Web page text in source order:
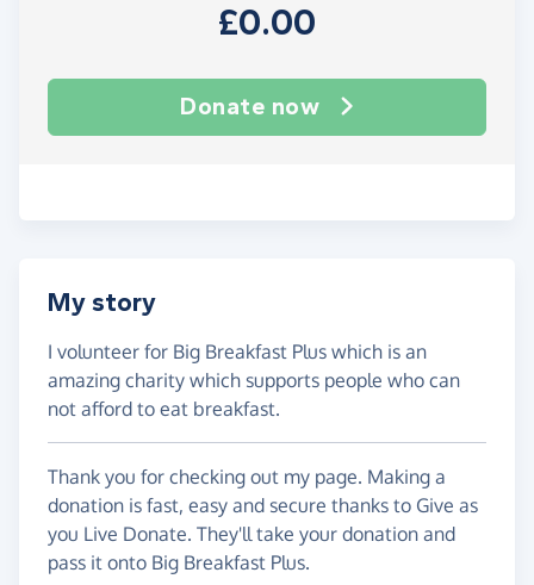
£0.00
Donate now
My story
I volunteer for Big Breakfast Plus which is an
amazing charity which supports people who can
not afford to eat breakfast.
Thank you for checking out my page. Making a
donation is fast, easy and secure thanks to Give as
you Live Donate. They'll take your donation and
pass it onto Big Breakfast Plus.